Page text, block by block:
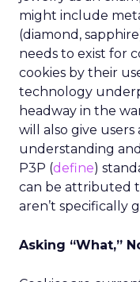
might include
(diamond,
needs to exist for
cookies by their
technology
headway in the
will also give
understanding
P3P (define)
can be attributed
aren’t specifically
Asking “What,”